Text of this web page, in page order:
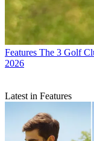
Features The 3 Golf
2026
Latest in Features